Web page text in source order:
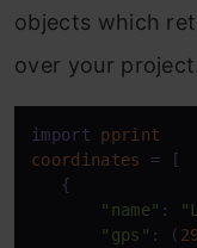
objects which
over your project.
import
pprint
coordinates
= [
   {
"name" :
"gps" : (